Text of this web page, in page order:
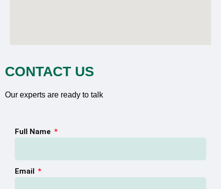
CONTACT US
Our experts are ready to talk
Full Name
Email